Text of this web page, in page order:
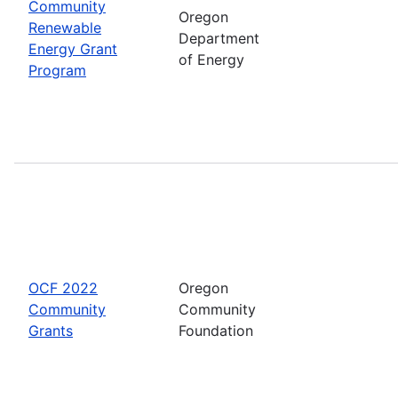
Community
Renewable
Energy Grant
Program
Oregon
Department
of Energy
OCF 2022
Community
Grants
Oregon
Community
Foundation